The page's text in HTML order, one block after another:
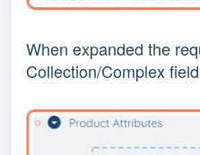
When expanded the
Collection/Complex